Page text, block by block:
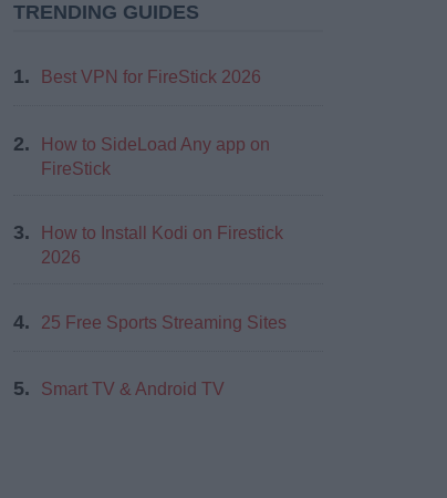
TRENDING GUIDES
1. Best VPN for FireStick 2026
2.
How to SideLoad Any app on
FireStick
3.
How to Install Kodi on Firestick
2026
4. 25 Free Sports Streaming Sites
5. Smart TV & Android TV